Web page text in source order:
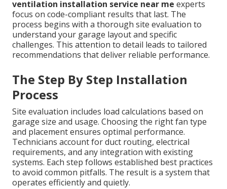
ventilation installation service near me experts
focus on code-compliant results that last. The
process begins with a thorough site evaluation to
understand your garage layout and specific
challenges. This attention to detail leads to tailored
recommendations that deliver reliable performance.
The Step By Step Installation
Process
Site evaluation includes load calculations based on
garage size and usage. Choosing the right fan type
and placement ensures optimal performance.
Technicians account for duct routing, electrical
requirements, and any integration with existing
systems. Each step follows established best practices
to avoid common pitfalls. The result is a system that
operates efficiently and quietly.